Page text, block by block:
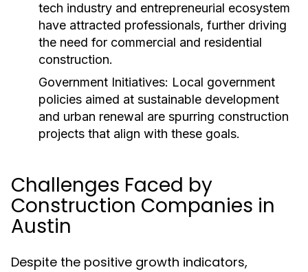
tech industry and entrepreneurial ecosystem
have attracted professionals, further driving
the need for commercial and residential
construction.
Government Initiatives: Local government
policies aimed at sustainable development
and urban renewal are spurring construction
projects that align with these goals.
Challenges Faced by
Construction Companies in
Austin
Despite the positive growth indicators,